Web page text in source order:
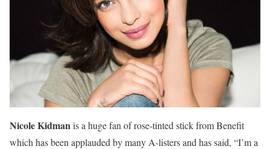
Nicole Kidmanis a huge fan of rose-tinted stick from Benefit
which has been applauded by many A-listers and has said, “I’m a